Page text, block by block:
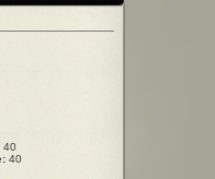
40
40